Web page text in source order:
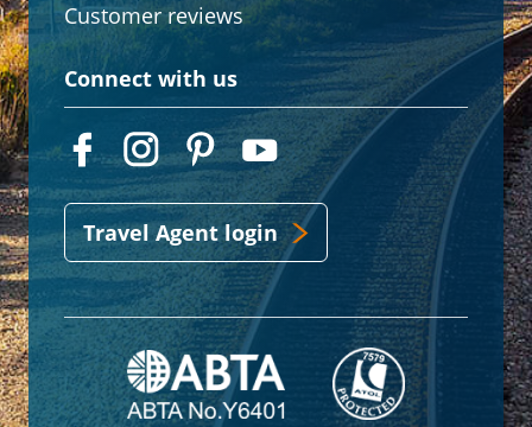
Customer reviews
Connect with us
Travel Agent login